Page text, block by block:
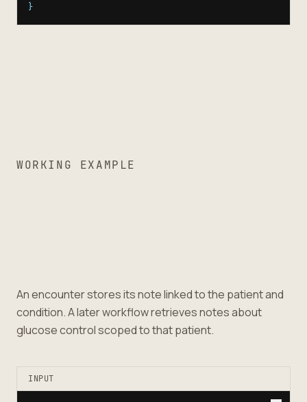
}
WORKING EXAMPLE
An encounter stores its note linked to the patient and
condition. A later workflow retrieves notes about
glucose control scoped to that patient.
INPUT